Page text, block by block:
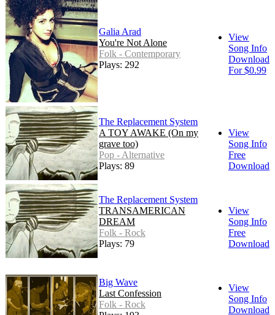
Galia Arad
You're Not Alone
Folk - Contemporary
Plays: 292
View
Song Info
Download
For $0.99
The Replacement System
A TOY AWAKE (On my
grave too)
Pop - Alternative
Plays: 89
View
Song Info
Free
Download
The Replacement System
TRANSAMERICAN
DREAM
Folk - Rock
Plays: 79
View
Song Info
Free
Download
Big Wave
Last Confession
Folk - Rock
View
Song Info
Download